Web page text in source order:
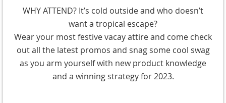
WHY ATTEND? It’s cold outside and who doesn’t
want a tropical escape?
Wear your most festive vacay attire and come check
out all the latest promos and snag some cool swag
as you arm yourself with new product knowledge
and a winning strategy for 2023.